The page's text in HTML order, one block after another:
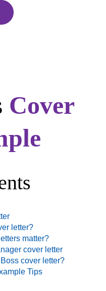
Cover
letter?
matter?
cover letter
cover letter?
Tips